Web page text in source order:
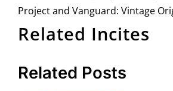
Project and Vanguard: Vintage
Related Incites
Related Posts